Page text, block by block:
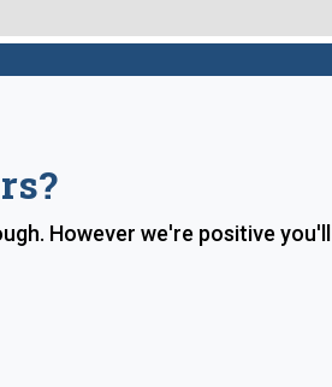
However we're positive you'll